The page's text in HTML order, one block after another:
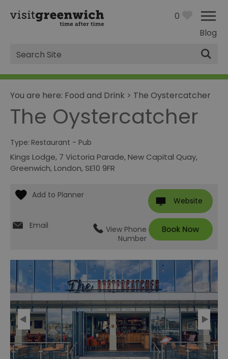
Blog
0
Site
Search
You are here: Food and Drink > The Oystercatcher
The Oystercatcher
Type: Restaurant - Pub
Kings Lodge, 7 Victoria Parade, New Capital Quay,
Greenwich,London, SE10 9FR
Website
Email
View Phone
Number